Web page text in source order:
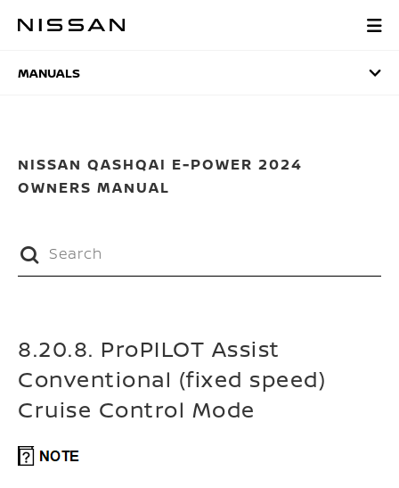
MANUALS
MANUALS
NISSAN QASHQAI E-POWER 2024
OWNERS MANUAL
8.20.8. ProPILOT Assist
Conventional (fixed speed)
Cruise Control Mode